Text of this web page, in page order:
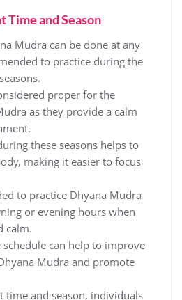
Time and Season
Mudra can be done at any
to practice during the
proper for the
as they provide a calm
these seasons helps to
making it easier to focus
to practice Dhyana Mudra
or evening hours when
calm.
can help to improve
Mudra and promote
time and season‚ individuals